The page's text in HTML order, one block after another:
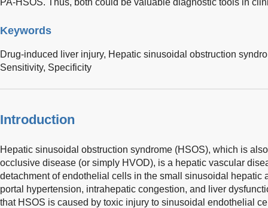
Keywords
Drug-induced liver injury, Hepatic sinusoidal obstruction
Sensitivity, Specificity
Introduction
Hepatic sinusoidal obstruction syndrome (HSOS), which is
occlusive disease (or simply HVOD), is a hepatic vascular
detachment of endothelial cells in the small sinusoidal hepatic
portal hypertension, intrahepatic congestion, and liver
that HSOS is caused by toxic injury to sinusoidal endothelial